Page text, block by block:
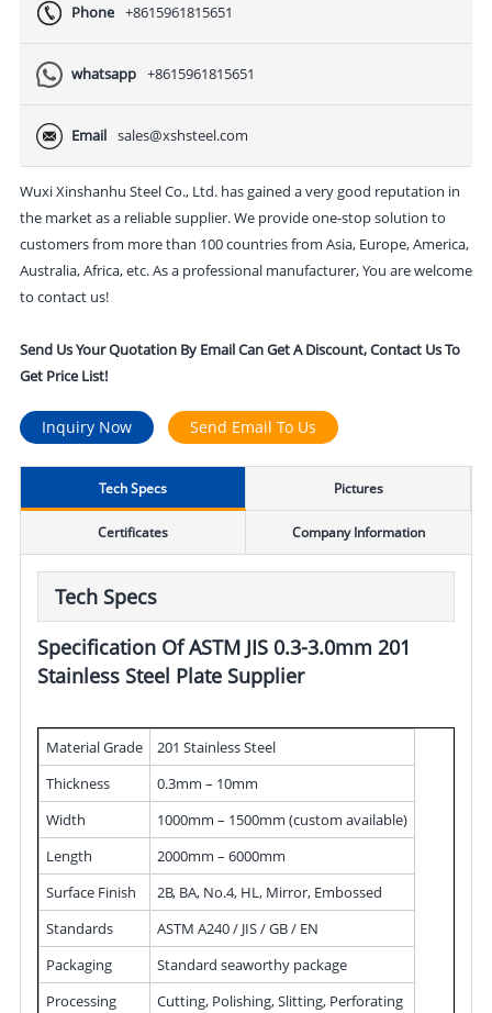
Phone +8615961815651
whatsapp +8615961815651
Email sales@xshsteel.com
Wuxi Xinshanhu Steel Co., Ltd. has gained a very good reputation in
the market as a reliable supplier. We provide one-stop solution to
customers from more than 100 countries from Asia, Europe, America,
Australia, Africa, etc. As a professional manufacturer, You are welcome
to contact us!
Send Us Your Quotation By Email Can Get A Discount, Contact Us To
Get Price List!
Inquiry Now Send Email To Us
Tech Specs Pictures
Certificates Company Information
Tech Specs
Specification Of ASTM JIS 0.3-3.0mm 201
Stainless Steel Plate Supplier
Material Grade
201 Stainless Steel
Thickness
0.3mm – 10mm
Width
1000mm – 1500mm (custom available)
Length
2000mm – 6000mm
Surface Finish
2B, BA, No.4, HL, Mirror, Embossed
Standards
ASTM A240 / JIS / GB / EN
Packaging
Standard seaworthy package
Processing
Cutting, Polishing, Slitting, Perforating